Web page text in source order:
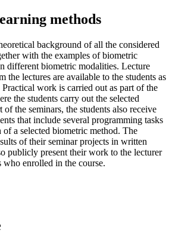
methods
background of all the considered
with the examples of biometric
different biometric modalities. Lecture
the lectures are available to the students as
work is carried out as part of the
the students carry out the selected
of the seminars, the students also receive
that include several programming tasks
of a selected biometric method. The
of their seminar projects in written
publicly present their work to the lecturer
who enrolled in the course.